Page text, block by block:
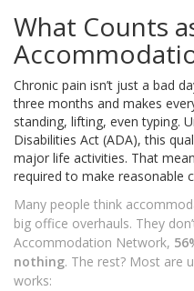
What Counts
Chronic pain isn’t just a bad
three months and makes
standing, lifting, even typing.
Disabilities Act (ADA), this
major life activities. That
required to make reasonable
Many people think
big office overhauls. They
Accommodation Network,
nothing. The rest? Most are
works: